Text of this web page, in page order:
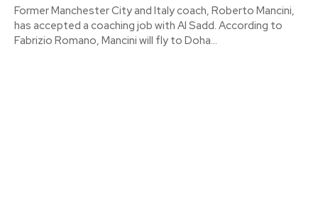
Former Manchester City and Italy coach, Roberto Mancini,
has accepted a coaching job with Al Sadd. According to
Fabrizio Romano, Mancini will fly to Doha...